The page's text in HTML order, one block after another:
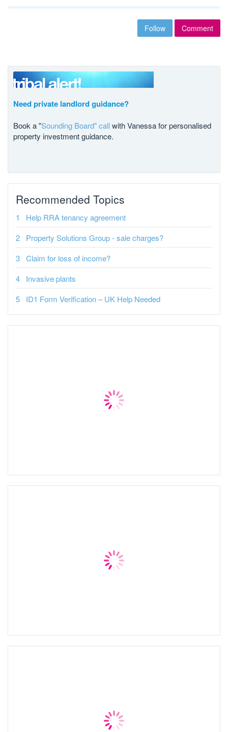
Follow Comment
Need private landlord guidance?
Book a "Sounding Board" callwith Vanessa for personalised
property investment guidance.
Recommended Topics
Help RRA tenancy agreement
Property Solutions Group - sale charges?
Claim for loss of income?
Invasive plants
ID1 Form Verification – UK Help Needed